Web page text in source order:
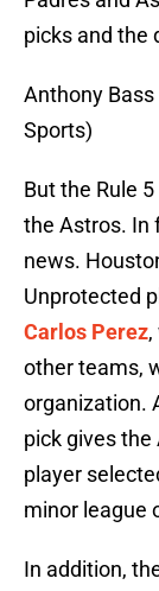
picks and the
Anthony Bass
Sports)
But the Rule
the Astros. In
news.
Unprotected
Carlos Perez
other teams,
organization.
pick gives
player
minor league
In addition,